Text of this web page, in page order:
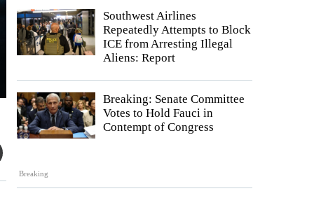
Southwest Airlines
Repeatedly Attempts to Block
ICE from Arresting Illegal
Aliens: Report
Breaking
Breaking: Senate Committee
Votes to Hold Fauci in
Contempt of Congress